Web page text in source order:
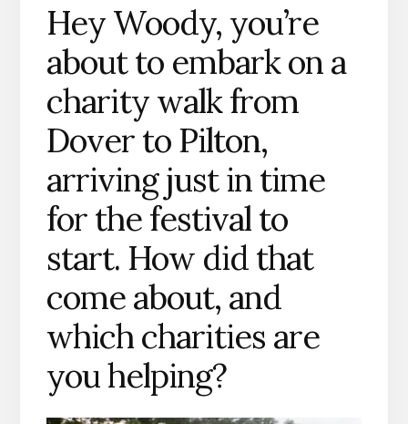
Hey Woody, you’re
about to embark on a
charity walk from
Dover to Pilton,
arriving just in time
for the festival to
start. How did that
come about, and
which charities are
you helping?